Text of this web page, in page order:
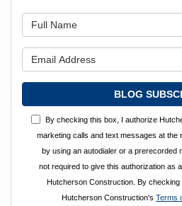
BLOG
By checking this box, I authorize
marketing calls and text messages at the
by using an autodialer or a prerecorded
not required to give this authorization as
Hutcherson Construction. By
Hutcherson Construction's Terms